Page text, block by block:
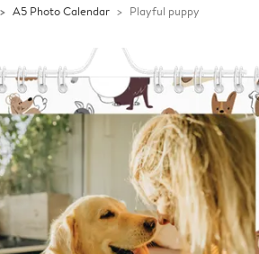
A5 Photo Calendar Playful puppy